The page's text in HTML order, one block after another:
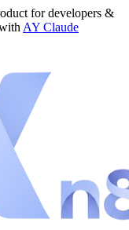
for developers &
AY Claude